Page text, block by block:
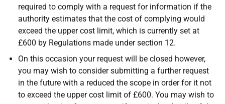
required to comply with a request for information if the
authority estimates that the cost of complying would
exceed the upper cost limit, which is currently set at
£600 by Regulations made under section 12.
On this occasion your request will be closed however,
you may wish to consider submitting a further request
in the future with a reduced the scope in order for it not
to exceed the upper cost limit of £600. You may wish to